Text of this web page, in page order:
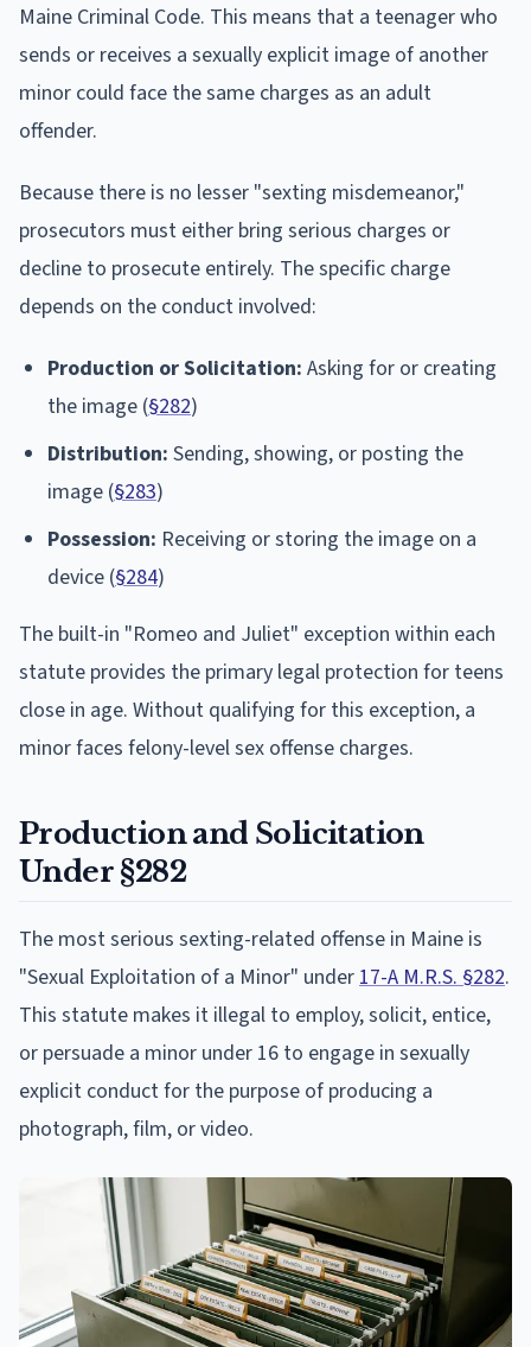
Maine Criminal Code. This means that a teenager who
sends or receives a sexually explicit image of another
minor could face the same charges as an adult
offender.
Because there is no lesser "sexting misdemeanor,"
prosecutors must either bring serious charges or
decline to prosecute entirely. The specific charge
depends on the conduct involved:
Production or Solicitation: Asking for or creating
the image (§282)
Distribution: Sending, showing, or posting the
image (§283)
Possession: Receiving or storing the image on a
device (§284)
The built-in "Romeo and Juliet" exception within each
statute provides the primary legal protection for teens
close in age. Without qualifying for this exception, a
minor faces felony-level sex offense charges.
Production and Solicitation
Under §282
The most serious sexting-related offense in Maine is
"Sexual Exploitation of a Minor" under 17-A M.R.S. §282.
This statute makes it illegal to employ, solicit, entice,
or persuade a minor under 16 to engage in sexually
explicit conduct for the purpose of producing a
photograph, film, or video.